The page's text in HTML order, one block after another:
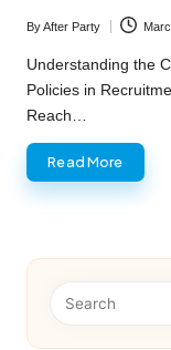
Posted
by
ByAfter Party
Understanding the
Policies in
Reach…
Read More